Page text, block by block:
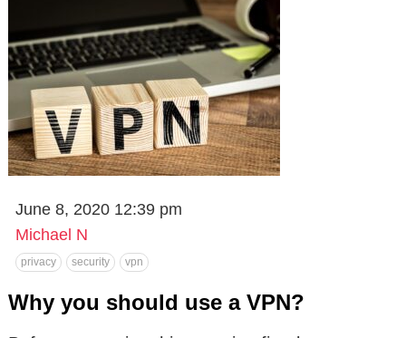
June 8, 2020 12:39 pm
Michael N
privacy security vpn
Why you should use a VPN?